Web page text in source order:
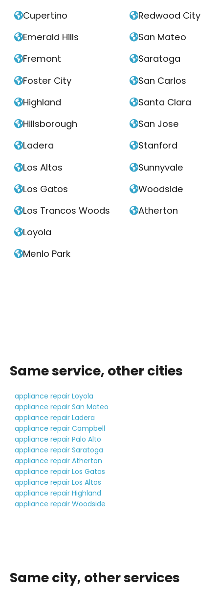
Cupertino
Emerald Hills
Fremont
Foster City
Highland
Hillsborough
Ladera
Los Altos
Los Gatos
Los Trancos Woods
Loyola
Menlo Park
Redwood City
San Mateo
Saratoga
San Carlos
Santa Clara
San Jose
Stanford
Sunnyvale
Woodside
Atherton
Same service, other cities
appliance repair Loyola
appliance repair San Mateo
appliance repair Ladera
appliance repair Campbell
appliance repair Palo Alto
appliance repair Saratoga
appliance repair Atherton
appliance repair Los Gatos
appliance repair Los Altos
appliance repair Highland
appliance repair Woodside
Same city, other services